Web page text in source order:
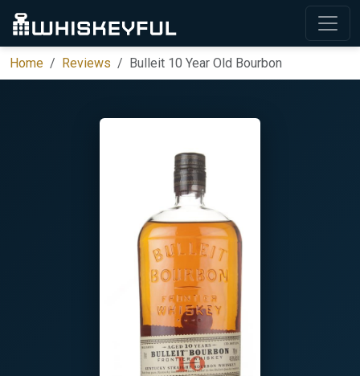
Home Reviews Bulleit 10 Year Old Bourbon